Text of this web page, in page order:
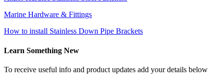
Marine Hardware & Fittings
How to install Stainless Down Pipe Brackets
Learn Something New
To receive useful info and product updates add your details below